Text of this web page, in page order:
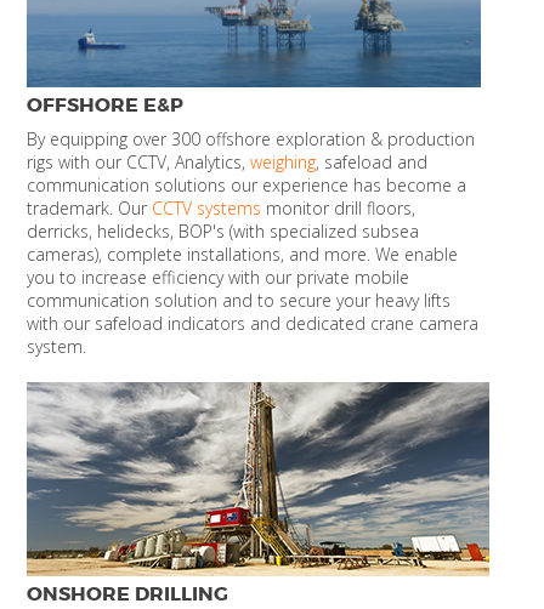
OFFSHORE E&P
By equipping over 300 offshore exploration & production
rigs with our CCTV, Analytics,weighing, safeload and
communication solutions our experience has become a
trademark. Our CCTV systems monitor drill floors,
derricks, helidecks, BOP's (with specialized subsea
cameras), complete installations, and more. We enable
you to increase efficiency with our private mobile
communication solution and to secure your heavy lifts
with our safeload indicators and dedicated crane camera
system.
ONSHORE DRILLING